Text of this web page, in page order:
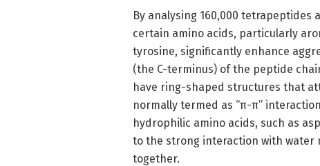
By analysing 160,000
certain amino acids, particularly
tyrosine, significantly enhance
(the C-terminus) of the peptide
have ring-shaped structures that
normally termed as “π-π”
hydrophilic amino acids, such as
to the strong interaction with
together.